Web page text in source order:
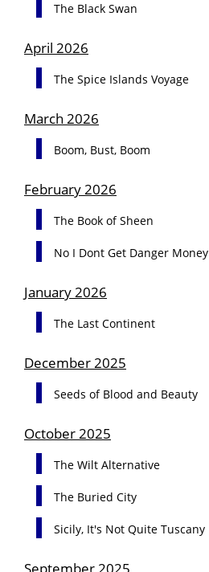
The Black Swan
April 2026
The Spice Islands Voyage
March 2026
Boom, Bust, Boom
February 2026
The Book of Sheen
No I Dont Get Danger Money
January 2026
The Last Continent
December 2025
Seeds of Blood and Beauty
October 2025
The Wilt Alternative
The Buried City
Sicily, It's Not Quite Tuscany